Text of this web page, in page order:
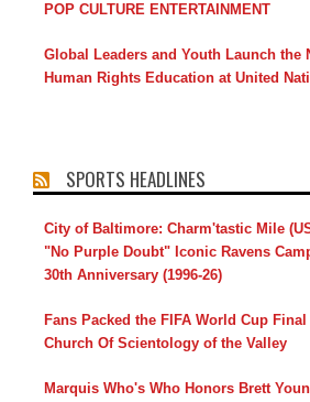
POP CULTURE ENTERTAINMENT
Global Leaders and Youth Launch the
Human Rights Education at United
SPORTS HEADLINES
City of Baltimore: Charm'tastic Mile
"No Purple Doubt" Iconic Ravens
30th Anniversary (1996-26)
Fans Packed the FIFA World Cup
Church Of Scientology of the Valley
Marquis Who's Who Honors Brett